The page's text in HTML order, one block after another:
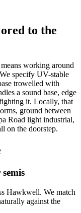
to the
working around
specify UV-stable
trowelled with
a sound base, edge
it. Locally, that
ground between
Road light industrial,
on the doorstep.
Hawkwell. We match
against the